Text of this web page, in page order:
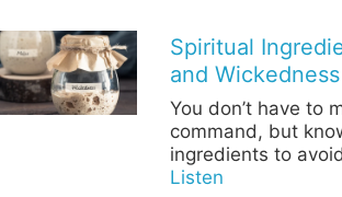
Spiritual
and Wickedness
You don’t have to
command, but
ingredients to
Listen